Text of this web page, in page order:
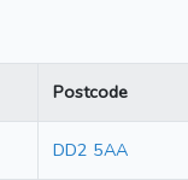
Postcode
DD2 5AA